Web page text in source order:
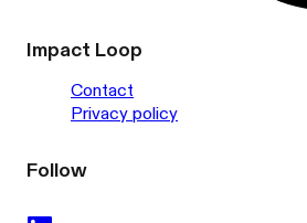
Impact Loop
Contact
Privacy policy
Follow